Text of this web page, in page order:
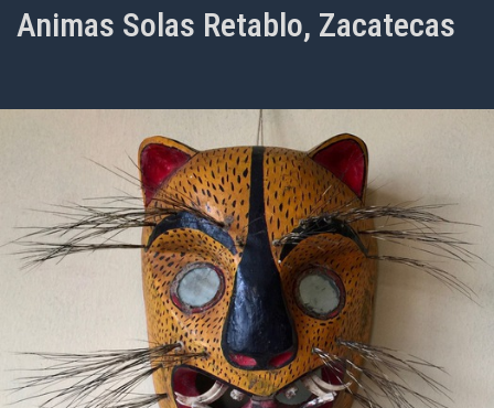
Animas Solas Retablo, Zacatecas